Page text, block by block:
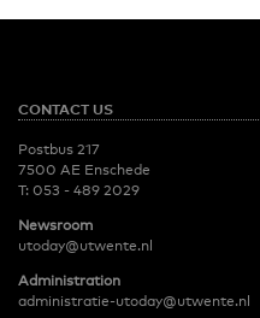
CONTACT US
Postbus 217
7500 AE Enschede
T: 053 - 489 2029
Newsroom
utoday@utwente.nl
Administration
administratie-utoday@utwente.nl